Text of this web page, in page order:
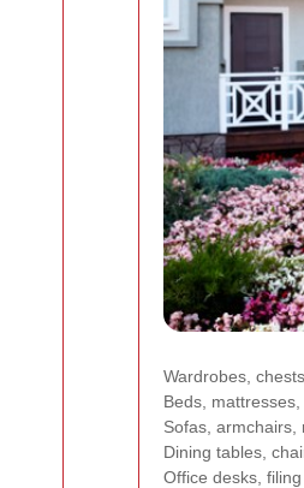
Wardrobes,
Beds,
Sofas, armchairs,
Dining tables,
Office desks,